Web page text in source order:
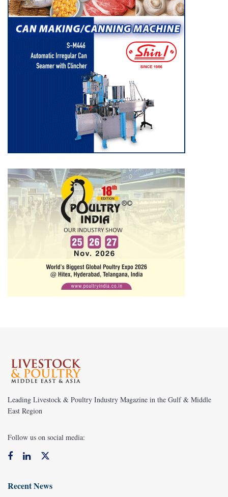
Leading Livestock & Poultry Industry Magazine in the Gulf & Middle
East Region
Follow us on social media:
Recent News